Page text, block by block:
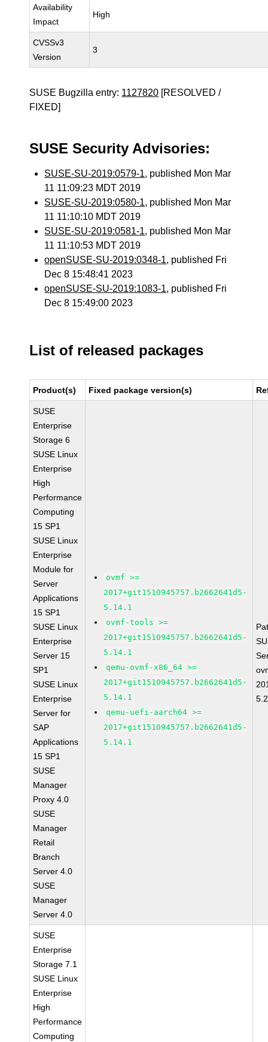
Availability
Impact
High
CVSSv3
Version
3
SUSE Bugzilla entry: 1127820 [RESOLVED /
FIXED]
SUSE Security Advisories:
SUSE-SU-2019:0579-1, published Mon Mar
11 11:09:23 MDT 2019
SUSE-SU-2019:0580-1, published Mon Mar
11 11:10:10 MDT 2019
SUSE-SU-2019:0581-1, published Mon Mar
11 11:10:53 MDT 2019
openSUSE-SU-2019:0348-1, published Fri
Dec 8 15:48:41 2023
openSUSE-SU-2019:1083-1, published Fri
Dec 8 15:49:00 2023
List of released packages
Product(s) Fixed package version(s)
SUSE
Enterprise
Storage 6
SUSE Linux
Enterprise
High
Performance
Computing
15 SP1
SUSE Linux
Enterprise
Module for
Server
Applications
15 SP1
SUSE Linux
Enterprise
Server 15
SP1
SUSE Linux
Enterprise
Server for
SAP
Applications
15 SP1
SUSE
Manager
Proxy 4.0
SUSE
Manager
Retail
Branch
Server 4.0
SUSE
Manager
Server 4.0
ovmf >=
2017+git1510945757.b2662641d5-
5.14.1
ovmf-tools >=
2017+git1510945757.b2662641d5-
5.14.1
qemu-ovmf-x86_64 >=
2017+git1510945757.b2662641d5-
5.14.1
qemu-uefi-aarch64 >=
2017+git1510945757.b2662641d5-
5.14.1
SUSE
Enterprise
Storage 7.1
SUSE Linux
Enterprise
High
Performance
Computing